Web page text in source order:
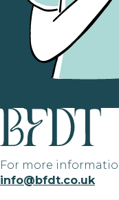
For more
info@bfdt.co.uk